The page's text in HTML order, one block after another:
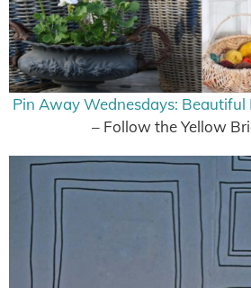
Pin Away Wednesdays: Beautiful
– Follow the Yellow